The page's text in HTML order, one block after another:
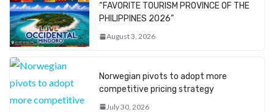
“FAVORITE TOURISM PROVINCE OF THE
PHILIPPINES 2026”
August 3, 2026
Norwegian pivots to adopt more
competitive pricing strategy
July 30, 2026